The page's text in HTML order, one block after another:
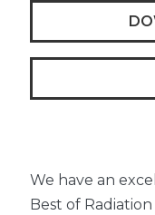
We have an
Best of